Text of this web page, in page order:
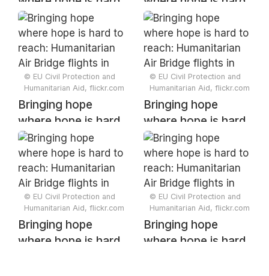
to reach:
Humanitarian Air
Bridge flights in
Somalia
to reach:
Humanitarian Air
Bridge flights in
Somalia
© EU Civil Protection and
Humanitarian Aid, flickr.com
Bringing hope
where hope is hard
to reach:
Humanitarian Air
Bridge flights in
Somalia
© EU Civil Protection and
Humanitarian Aid, flickr.com
Bringing hope
where hope is hard
to reach:
Humanitarian Air
Bridge flights in
Somalia
© EU Civil Protection and
Humanitarian Aid, flickr.com
Bringing hope
where hope is hard
© EU Civil Protection and
Humanitarian Aid, flickr.com
Bringing hope
where hope is hard